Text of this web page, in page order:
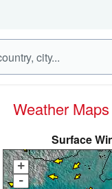
Weather
Surface
+
-